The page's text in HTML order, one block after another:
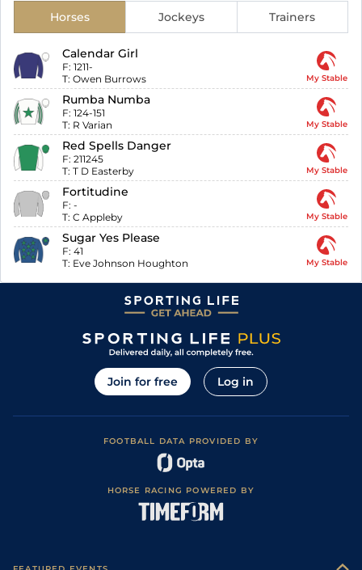
Horses Jockeys Trainers
Calendar Girl
F: 1211-
T: Owen Burrows My Stable
Rumba Numba
F: 124-151
T: R Varian My Stable
Red Spells Danger
F: 211245
T: T D Easterby My Stable
Fortitudine
F: -
T: C Appleby My Stable
Sugar Yes Please
F: 41
T: Eve Johnson Houghton My Stable
Join for free Log in
FOOTBALL DATA PROVIDED BY
HORSE RACING POWERED BY